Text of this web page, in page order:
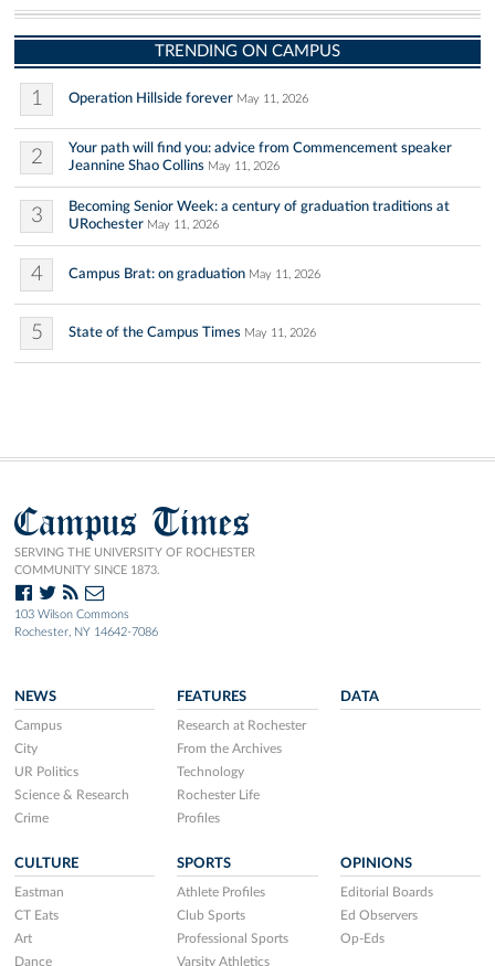
TRENDING ON CAMPUS
1 Operation Hillside forever May 11, 2026
2
Your path will find you: advice from Commencement speaker
Jeannine Shao Collins May 11, 2026
3
Becoming Senior Week: a century of graduation traditions at
URochester May 11, 2026
4 Campus Brat: on graduation May 11, 2026
5 State of the Campus Times May 11, 2026
Campus Times
SERVING THE UNIVERSITY OF ROCHESTER
COMMUNITY SINCE 1873.
103 Wilson Commons
Rochester, NY 14642-7086
NEWS
Campus
City
UR Politics
Science & Research
Crime
FEATURES
Research at Rochester
From the Archives
Technology
Rochester Life
Profiles
DATA
CULTURE
Eastman
CT Eats
Art
Dance
SPORTS
Athlete Profiles
Club Sports
Professional Sports
Varsity Athletics
OPINIONS
Editorial Boards
Ed Observers
Op-Eds